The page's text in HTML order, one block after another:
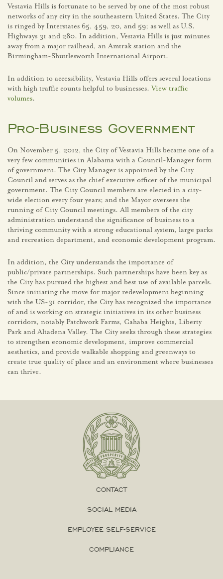
Vestavia Hills is fortunate to be served by one of the most robust
networks of any city in the southeastern United States. The City
is ringed by Interstates 65, 459, 20, and 59; as well as U.S.
Highways 31 and 280. In addition, Vestavia Hills is just minutes
away from a major railhead, an Amtrak station and the
Birmingham-Shuttlesworth International Airport.
In addition to accessibility, Vestavia Hills offers several locations
with high traffic counts helpful to businesses.View traffic
volumes.
Pro-Business Government
On November 5, 2012, the City of Vestavia Hills became one of a
very few communities in Alabama with a Council-Manager form
of government. The City Manager is appointed by the City
Council and serves as the chief executive officer of the municipal
government. The City Council members are elected in a city-
wide election every four years; and the Mayor oversees the
running of City Council meetings. All members of the city
administration understand the significance of business to a
thriving community with a strong educational system, large parks
and recreation department, and economic development program.
In addition, the City understands the importance of
public/private partnerships. Such partnerships have been key as
the City has pursued the highest and best use of available parcels.
Since initiating the move for major redevelopment beginning
with the US-31 corridor, the City has recognized the importance
of and is working on strategic initiatives in its other business
corridors, notably Patchwork Farms, Cahaba Heights, Liberty
Park and Altadena Valley. The City seeks through these strategies
to strengthen economic development, improve commercial
aesthetics, and provide walkable shopping and greenways to
create true quality of place and an environment where businesses
can thrive.
CONTACT
SOCIAL MEDIA
EMPLOYEE SELF-SERVICE
COMPLIANCE